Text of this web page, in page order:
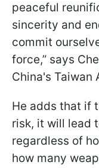
peaceful
sincerity and
commit
force,” says
China's Taiwan
He adds that if
risk, it will lead
regardless of
how many